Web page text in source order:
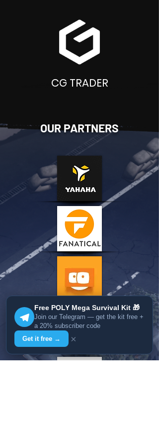
CG TRADER
OUR PARTNERS
Free POLY Mega Survival Kit 🎁
Join our Telegram — get the kit free +
a 20% subscriber code
Get it free →
×